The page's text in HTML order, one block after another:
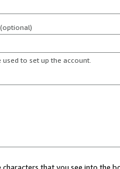
(optional)
used to set up the account.